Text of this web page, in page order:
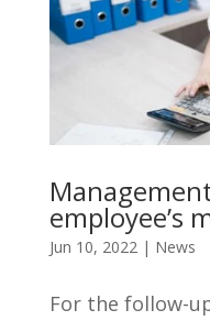
employee’s
Jun 10, 2022 | News
For the follow-